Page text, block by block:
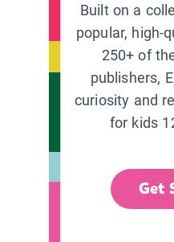
Built on a
popular, high-
250+ of
publishers,
curiosity and
for kids
Get